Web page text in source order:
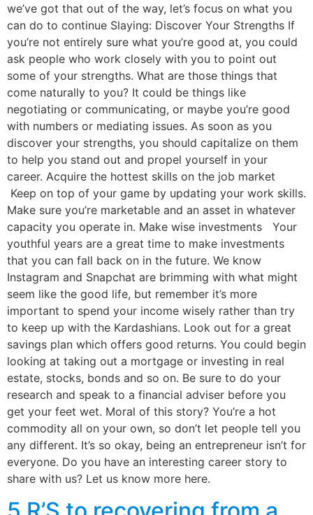
we’ve got that out of the way, let’s focus on what you
can do to continue Slaying: Discover Your Strengths If
you’re not entirely sure what you’re good at, you could
ask people who work closely with you to point out
some of your strengths. What are those things that
come naturally to you? It could be things like
negotiating or communicating, or maybe you’re good
with numbers or mediating issues. As soon as you
discover your strengths, you should capitalize on them
to help you stand out and propel yourself in your
career. Acquire the hottest skills on the job market
Keep on top of your game by updating your work skills.
Make sure you’re marketable and an asset in whatever
capacity you operate in. Make wise investments Your
youthful years are a great time to make investments
that you can fall back on in the future. We know
Instagram and Snapchat are brimming with what might
seem like the good life, but remember it’s more
important to spend your income wisely rather than try
to keep up with the Kardashians. Look out for a great
savings plan which offers good returns. You could begin
looking at taking out a mortgage or investing in real
estate, stocks, bonds and so on. Be sure to do your
research and speak to a financial adviser before you
get your feet wet. Moral of this story? You’re a hot
commodity all on your own, so don’t let people tell you
any different. It’s so okay, being an entrepreneur isn’t for
everyone. Do you have an interesting career story to
share with us? Let us know more here.